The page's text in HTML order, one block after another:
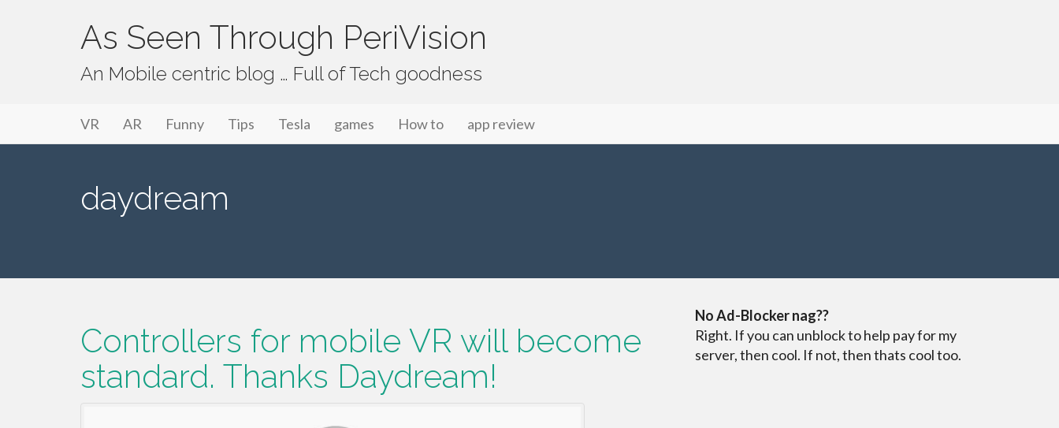
As Seen Through PeriVision
An Mobile centric blog … Full of Tech goodness
Primary Menu
As Seen Through PeriVision
VR AR Funny Tips Tesla games How to app review
daydream
Controllers for mobile VR will become
standard. Thanks Daydream!
No Ad-Blocker nag??
Right. If you can unblock to help pay for my
server, then cool. If not, then thats cool too.